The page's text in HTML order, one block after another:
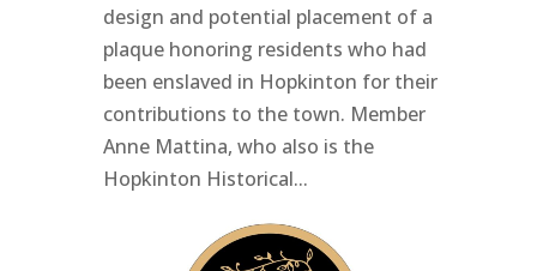
design and potential placement of a
plaque honoring residents who had
been enslaved in Hopkinton for their
contributions to the town. Member
Anne Mattina, who also is the
Hopkinton Historical...